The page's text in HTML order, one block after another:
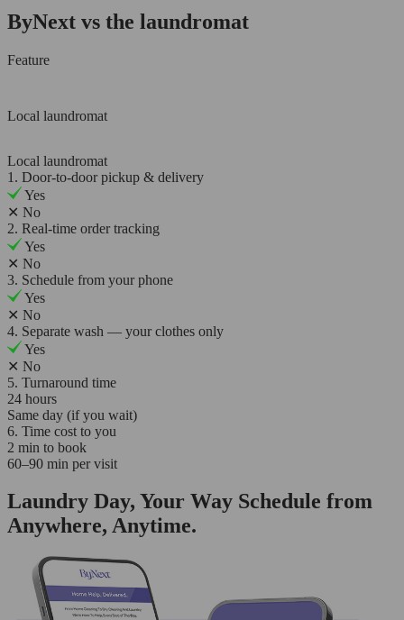
ByNext vs the laundromat
Feature
Local laundromat
Local laundromat
1. Door-to-door pickup & delivery
Yes
✕ No
2. Real-time order tracking
Yes
✕ No
3. Schedule from your phone
Yes
✕ No
4. Separate wash — your clothes only
Yes
✕ No
5. Turnaround time
24 hours
Same day (if you wait)
6. Time cost to you
2 min to book
60–90 min per visit
Laundry Day, Your Way Schedule from
Anywhere, Anytime.